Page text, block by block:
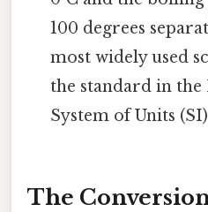
100 degrees
most widely used
the standard in
System of Units
The